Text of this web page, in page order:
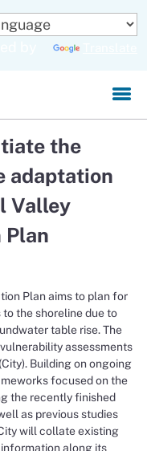
the
adaptation
Valley
Plan
Plan aims to plan for
the shoreline due to
table rise. The
assessments
Building on ongoing
focused on the
the recently finished
as previous studies
will collate existing
along its